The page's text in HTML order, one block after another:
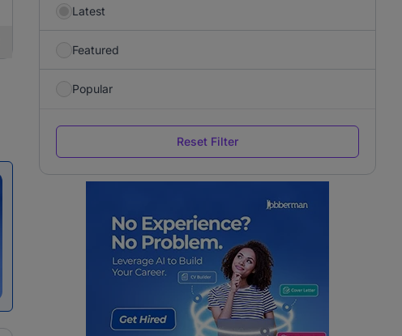
Latest
Featured
Popular
Reset Filter